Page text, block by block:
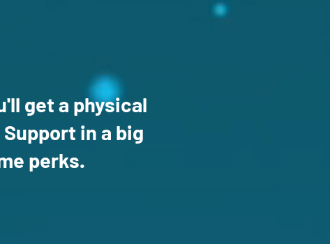
get a physical
Support in a big
perks.